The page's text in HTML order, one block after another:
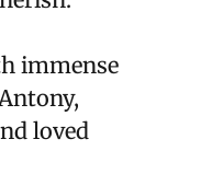
immense
loved